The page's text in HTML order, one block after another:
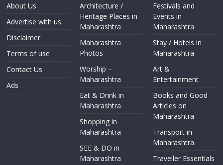
About Us
Advertise with us
Disclaimer
Terms of use
Contact Us
Ads
Architecture /
Heritage Places in
Maharashtra
Maharashtra
Photos
Worship –
Maharashtra
Eat & Drink in
Maharashtra
Shopping in
Maharashtra
SEE & DO in
Maharashtra
Festivals and
Events in
Maharashtra
Stay / Hotels in
Maharashtra
Art &
Entertainment
Books and Good
Articles on
Maharashtra
Transport in
Maharashtra
Traveller Essentials